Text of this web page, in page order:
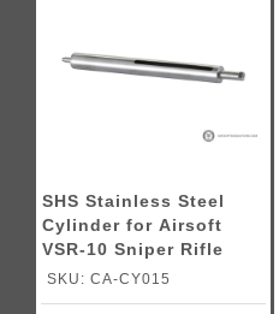
SHS Stainless Steel
Cylinder for Airsoft
VSR-10 Sniper Rifle
SKU: CA-CY015